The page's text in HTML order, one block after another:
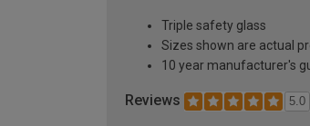
Triple safety glass
Sizes shown are actual
10 year manufacturer's
Reviews 5.0